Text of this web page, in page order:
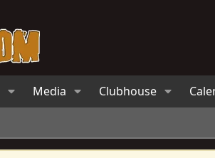
Media Clubhouse